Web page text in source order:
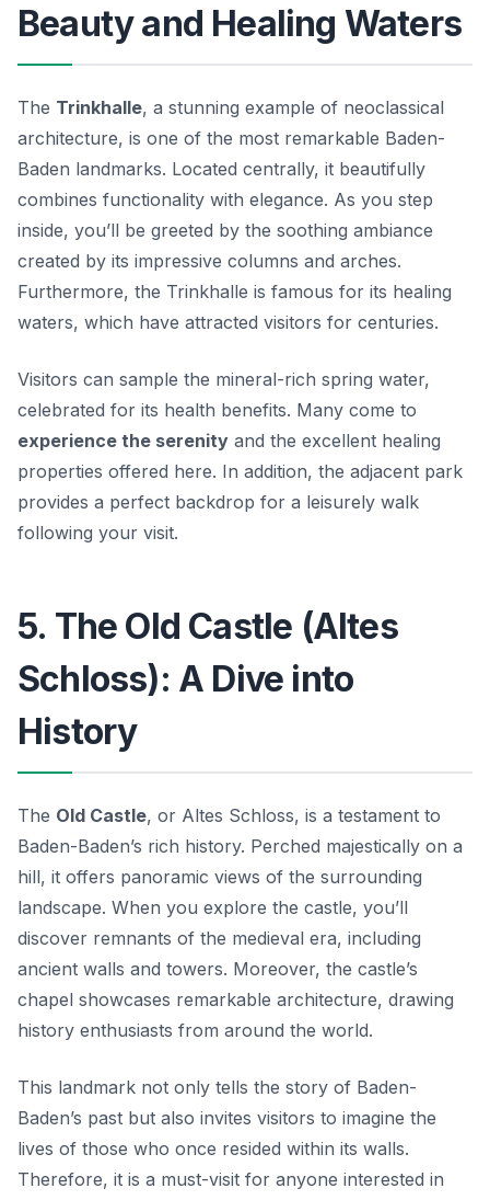
Beauty and Healing Waters
The Trinkhalle, a stunning example of neoclassical
architecture, is one of the most remarkable Baden-
Baden landmarks. Located centrally, it beautifully
combines functionality with elegance. As you step
inside, you’ll be greeted by the soothing ambiance
created by its impressive columns and arches.
Furthermore, the Trinkhalle is famous for its healing
waters, which have attracted visitors for centuries.
Visitors can sample the mineral-rich spring water,
celebrated for its health benefits. Many come to
experience the serenity and the excellent healing
properties offered here. In addition, the adjacent park
provides a perfect backdrop for a leisurely walk
following your visit.
5. The Old Castle (Altes
Schloss): A Dive into
History
The Old Castle, or Altes Schloss, is a testament to
Baden-Baden’s rich history. Perched majestically on a
hill, it offers panoramic views of the surrounding
landscape. When you explore the castle, you’ll
discover remnants of the medieval era, including
ancient walls and towers. Moreover, the castle’s
chapel showcases remarkable architecture, drawing
history enthusiasts from around the world.
This landmark not only tells the story of Baden-
Baden’s past but also invites visitors to imagine the
lives of those who once resided within its walls.
Therefore, it is a must-visit for anyone interested in